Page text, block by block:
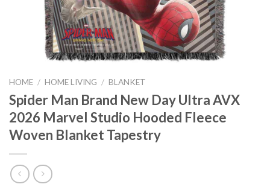
HOME / HOME LIVING / BLANKET
Spider Man Brand New Day Ultra AVX
2026 Marvel Studio Hooded Fleece
Woven Blanket Tapestry